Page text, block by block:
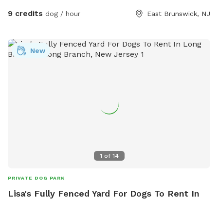
9 credits dog / hour East Brunswick, NJ
1 of 14
New
PRIVATE DOG PARK
Lisa's Fully Fenced Yard For Dogs To Rent In